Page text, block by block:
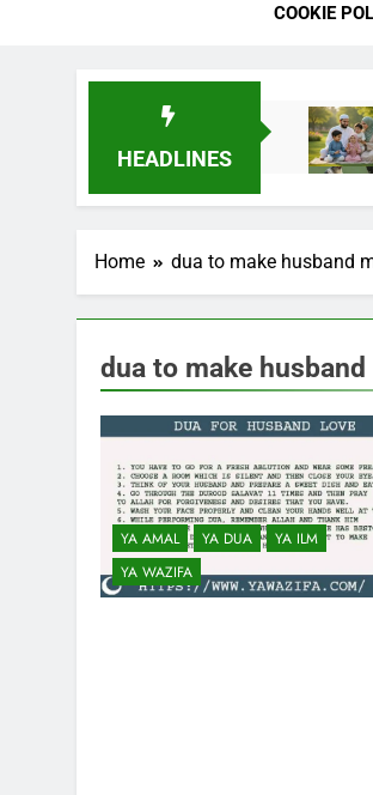
COOKIE
HEADLINES
Home dua to make husband
dua to make
YA AMAL YA DUA
YA ILM
YA WAZIFA